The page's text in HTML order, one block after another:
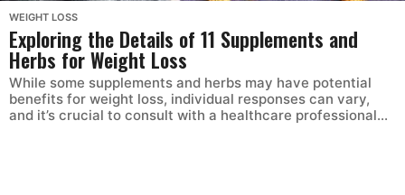
WEIGHT LOSS
Exploring the Details of 11 Supplements and
Herbs for Weight Loss
While some supplements and herbs may have potential
benefits for weight loss, individual responses can vary,
and it’s crucial to consult with a healthcare professional...